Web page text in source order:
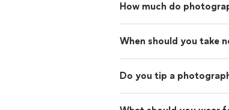
How much do
When should you take
Do you tip a